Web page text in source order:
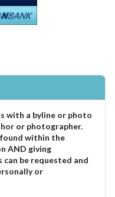
with a byline or photo
or photographer.
within the
AND giving
be requested and
or